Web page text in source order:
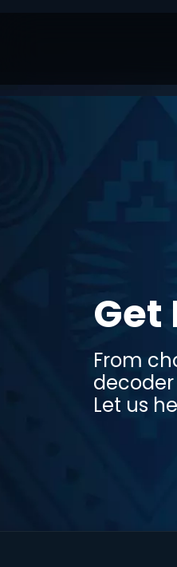
Get
From
Let us